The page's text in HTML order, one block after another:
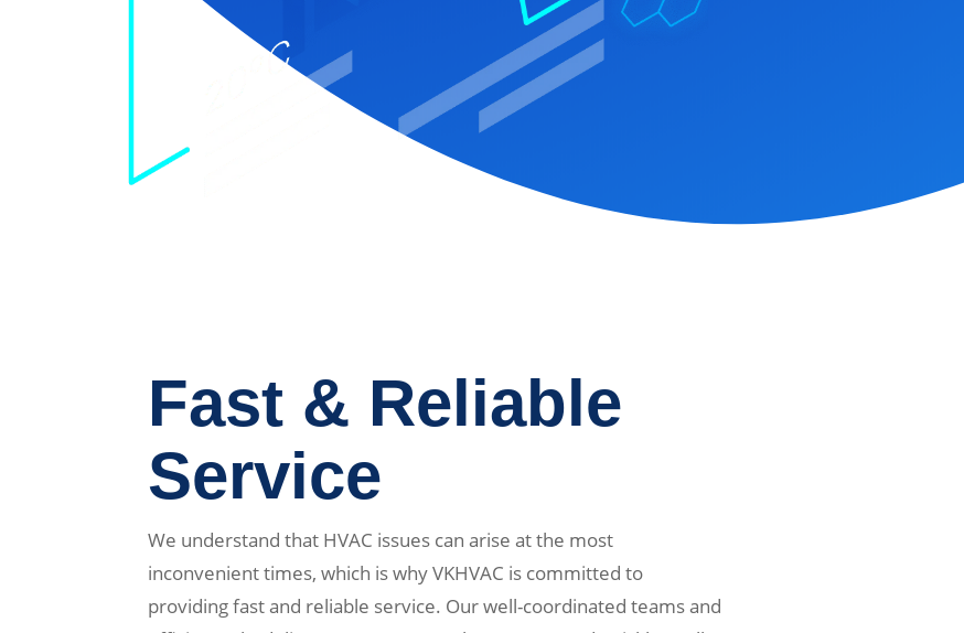
Fast & Reliable
Service
We understand that HVAC issues can arise at the most
inconvenient times, which is why VKHVAC is committed to
providing fast and reliable service. Our well-coordinated teams and